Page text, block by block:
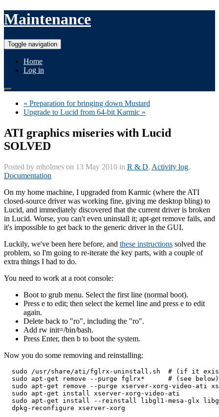
Maintenance
Toggle navigation
Home
Log in
« Preparation for bringing down Mustard
Upgrade to Lucid from 64-bit Karmic »
ATI graphics miseries with Lucid
SOLVED
Posted by mholmes on 13 May 2010 in R & D, Activity log,
Documentation
On my home machine, I upgraded from Karmic (where the ATI
closed-source driver was working fine, giving me desktop bling) to
Lucid, and immediately discovered that the current driver is broken
in Lucid. Worse, you can't even uninstall it; apt-get remove fails, and
it's impossible to get back to the generic driver in the GUI.
Luckily, we've been here before, and these instructions solved the
problem, so I'm going to re-iterate the key parts, with a couple of
extra things I had to do.
You need to work at a root console:
Boot to grub menu. Select the first line (normal boot).
Press e to edit; then select the kernel line and press e to edit
again.
Delete back to "ro", including the "ro".
Add rw init=/bin/bash.
Press Enter, then b to boot the system.
Now you do some removing and reinstalling:
sudo /usr/share/ati/fglrx-uninstall.sh  # (if it
  sudo apt-get remove --purge fglrx*      # (see below)
sudo apt-get remove --purge xserver-xorg-video-ati
  sudo apt-get install xserver-xorg-video-ati
sudo apt-get install --reinstall libgl1-mesa-glx